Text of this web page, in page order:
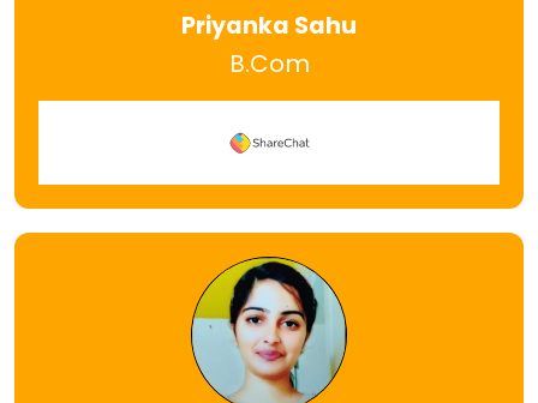
Priyanka Sahu
B.Com